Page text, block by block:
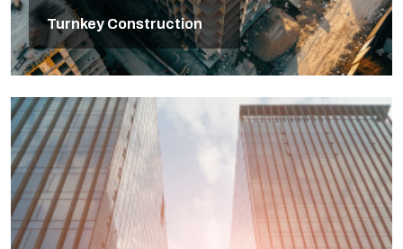
Turnkey Construction